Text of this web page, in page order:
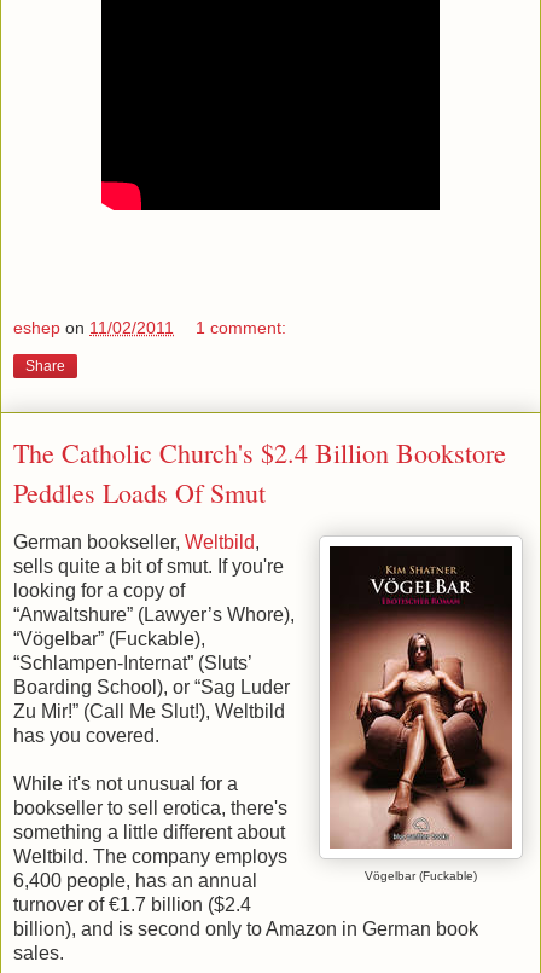
eshep on 11/02/2011 1 comment:
Share
The Catholic Church's $2.4 Billion Bookstore
Peddles Loads Of Smut
Vögelbar (Fuckable)
German bookseller, Weltbild,
sells quite a bit of smut. If you're
looking for a copy of
“Anwaltshure” (Lawyer’s Whore),
“Vögelbar” (Fuckable),
“Schlampen-Internat” (Sluts’
Boarding School), or “Sag Luder
Zu Mir!” (Call Me Slut!), Weltbild
has you covered.
While it's not unusual for a
bookseller to sell erotica, there's
something a little different about
Weltbild. The company employs
6,400 people, has an annual
turnover of €1.7 billion ($2.4
billion), and is second only to Amazon in German book
sales.